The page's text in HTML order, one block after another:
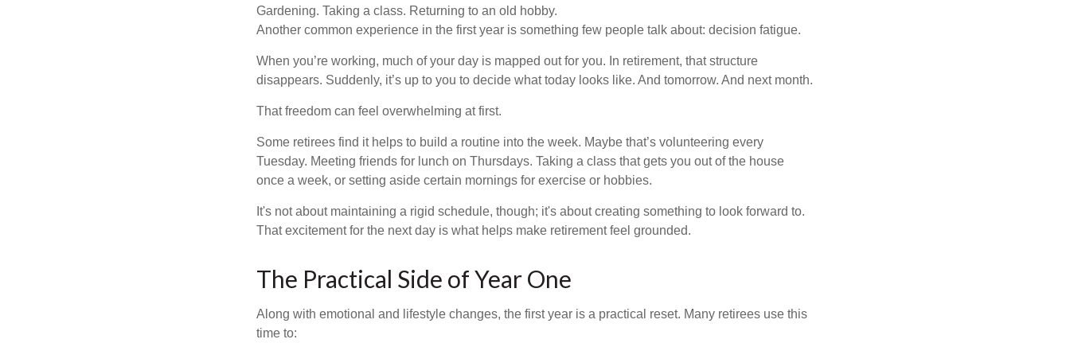
Gardening. Taking a class. Returning to an old hobby.
Another common experience in the first year is something few people talk about: decision fatigue.
When you’re working, much of your day is mapped out for you. In retirement, that structure
disappears. Suddenly, it’s up to you to decide what today looks like. And tomorrow. And next month.
That freedom can feel overwhelming at first.
Some retirees find it helps to build a routine into the week. Maybe that’s volunteering every
Tuesday. Meeting friends for lunch on Thursdays. Taking a class that gets you out of the house
once a week, or setting aside certain mornings for exercise or hobbies.
It's not about maintaining a rigid schedule, though; it's about creating something to look forward to.
That excitement for the next day is what helps make retirement feel grounded.
The Practical Side of Year One
Along with emotional and lifestyle changes, the first year is a practical reset. Many retirees use this
time to: